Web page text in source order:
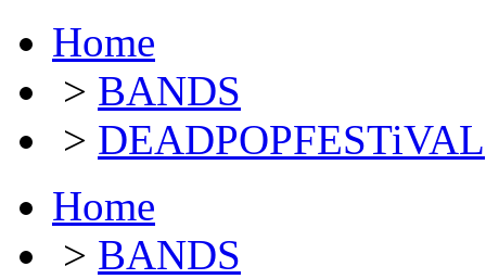
Home
> BANDS
> DEADPOPFESTiVAL
Home
> BANDS